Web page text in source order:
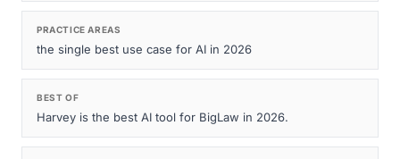
PRACTICE AREAS
the single best use case for AI in 2026
BEST OF
Harvey is the best AI tool for BigLaw in 2026.